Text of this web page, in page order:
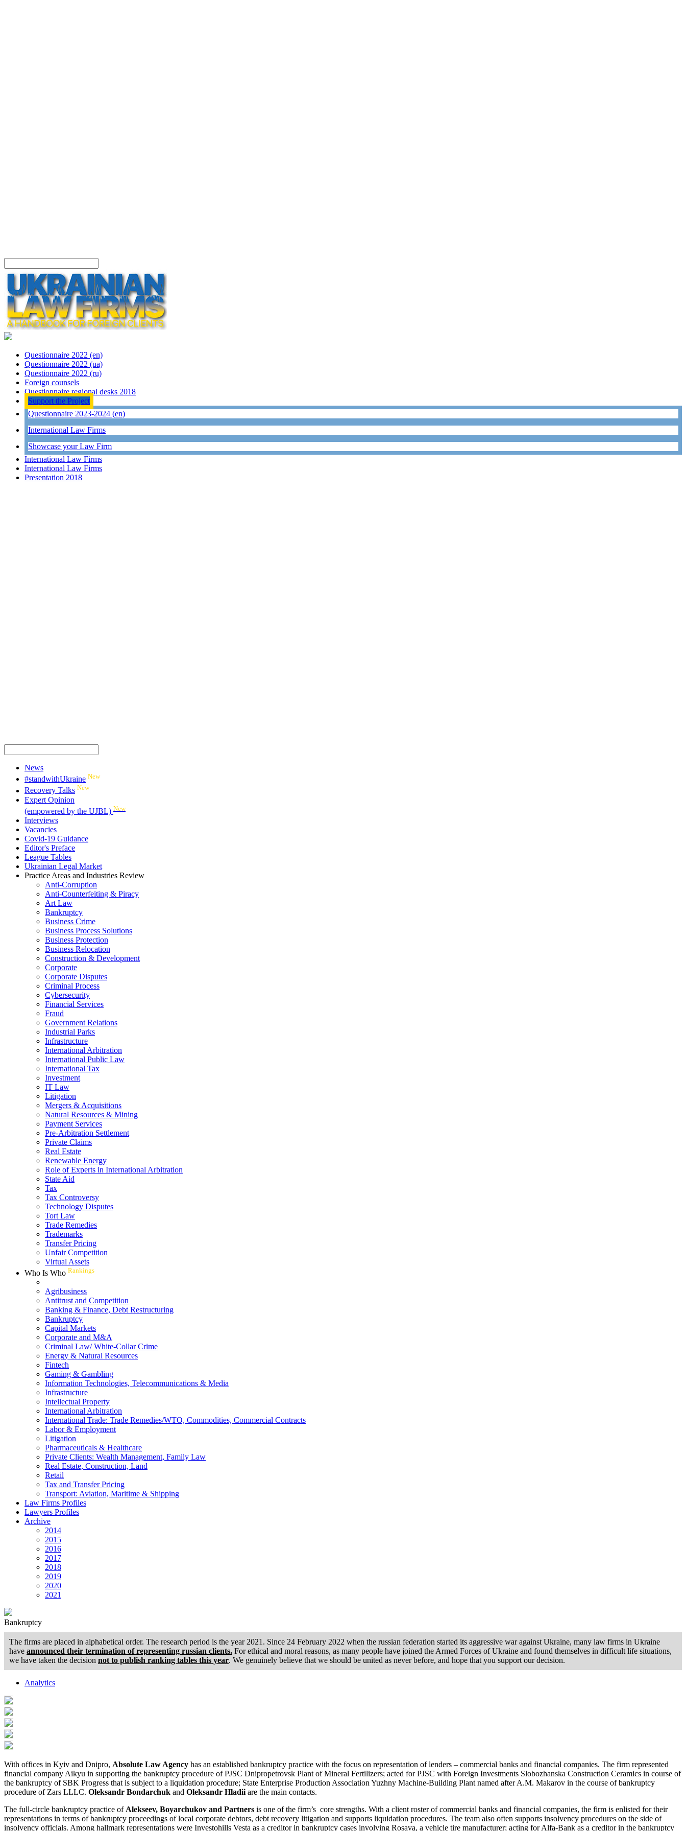
Questionnaire 2022 (en)
Questionnaire 2022 (ua)
Questionnaire 2022 (ru)
Foreign counsels
Questionnaire regional desks 2018
Support the Project
Questionnaire 2023-2024 (en)
International Law Firms
Showcase your Law Firm
International Law Firms
International Law Firms
Presentation 2018
News
#standwithUkraine New
Recovery Talks New
Expert Opinion
(empowered by the UJBL) New
Interviews
Vacancies
Covid-19 Guidance
Editor's Preface
League Tables
Ukrainian Legal Market
Practice Areas and Industries Review
Anti-Corruption
Anti-Counterfeiting & Piracy
Art Law
Bankruptcy
Business Crime
Business Process Solutions
Business Protection
Business Relocation
Construction & Development
Corporate
Corporate Disputes
Criminal Process
Cybersecurity
Financial Services
Fraud
Government Relations
Industrial Parks
Infrastructure
International Arbitration
International Public Law
International Tax
Investment
IT Law
Litigation
Mergers & Acquisitions
Natural Resources & Mining
Payment Services
Pre-Arbitration Settlement
Private Claims
Real Estate
Renewable Energy
Role of Experts in International Arbitration
State Aid
Tax
Tax Controversy
Technology Disputes
Tort Law
Trade Remedies
Trademarks
Transfer Pricing
Unfair Competition
Virtual Assets
Who Is Who Rankings
Agribusiness
Antitrust and Competition
Banking & Finance, Debt Restructuring
Bankruptcy
Capital Markets
Corporate and M&A
Criminal Law/ White-Collar Crime
Energy & Natural Resources
Fintech
Gaming & Gambling
Information Technologies, Telecommunications & Media
Infrastructure
Intellectual Property
International Arbitration
International Trade: Trade Remedies/WTO, Commodities, Commercial Contracts
Labor & Employment
Litigation
Pharmaceuticals & Healthcare
Private Clients: Wealth Management, Family Law
Real Estate, Construction, Land
Retail
Tax and Transfer Pricing
Transport: Aviation, Maritime & Shipping
Law Firms Profiles
Lawyers Profiles
Archive
2014
2015
2016
2017
2018
2019
2020
2021
Bankruptcy
The firms are placed in alphabetical order. The research period is the year 2021. Since 24 February 2022 when the russian federation started its aggressive war against Ukraine, many law firms in Ukraine
have announced their termination of representing russian clients. For ethical and moral reasons, as many people have joined the Armed Forces of Ukraine and found themselves in difficult life situations,
we have taken the decision not to publish ranking tables this year. We genuinely believe that we should be united as never before, and hope that you support our decision.
Analytics
With offices in Kyiv and Dnipro, Absolute Law Agency has an established bankruptcy practice with the focus on representation of lenders – commercial banks and financial companies. The firm represented
financial company Aikyu in supporting the bankruptcy procedure of PJSC Dnipropetrovsk Plant of Mineral Fertilizers; acted for PJSC with Foreign Investments Slobozhanska Construction Ceramics in course of
the bankruptcy of SBK Progress that is subject to a liquidation procedure; State Enterprise Production Association Yuzhny Machine-Building Plant named after A.M. Makarov in the course of bankruptcy
procedure of Zars LLLC. Oleksandr Bondarchuk and Oleksandr Hladii are the main contacts.
The full-circle bankruptcy practice of Alekseev, Boyarchukov and Partners is one of the firm’s core strengths. With a client roster of commercial banks and financial companies, the firm is enlisted for their
representations in terms of bankruptcy proceedings of local corporate debtors, debt recovery litigation and supports liquidation procedures. The team also often supports insolvency procedures on the side of
insolvency officials. Among hallmark representations were Investohills Vesta as a creditor in bankruptcy cases involving Rosava, a vehicle tire manufacturer; acting for Alfa-Bank as a creditor in the bankruptcy